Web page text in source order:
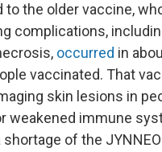
to the older vaccine,
complications,
occurred in
vaccinated. That
skin lesions in
weakened immune
shortage of the